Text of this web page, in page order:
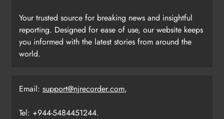
Your trusted source for breaking news and insightful
reporting. Designed for ease of use, our website keeps
you informed with the latest stories from around the
world.
Email: support@njrecorder.com,
Tel: +944-5484451244.